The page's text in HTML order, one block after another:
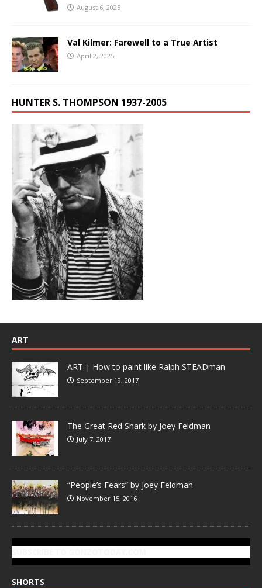
August 6, 2025
Val Kilmer: Farewell to a True Artist
April 2, 2025
HUNTER S. THOMPSON 1937-2005
ART
ART | How to paint like Ralph STEADman
September 19, 2017
The Great Red Shark by Joey Feldman
July 7, 2017
“People’s Fears” by Joey Feldman
November 15, 2016
SHORTS